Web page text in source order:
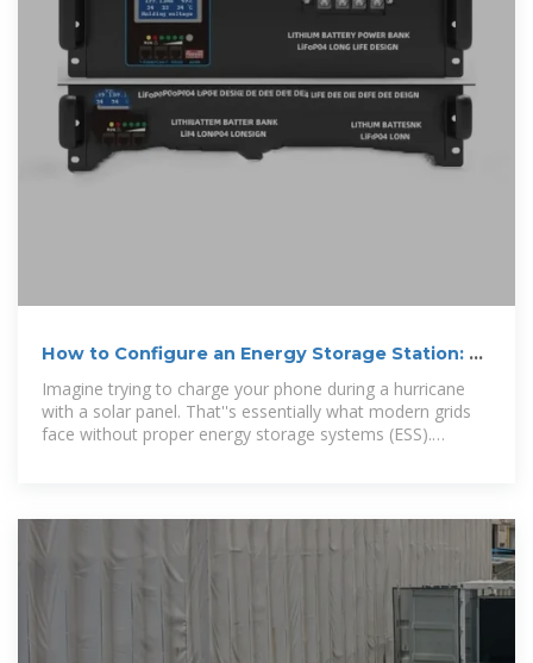
How to Configure an Energy Storage Station: A
Imagine trying to charge your phone during a hurricane
with a solar panel. That''s essentially what modern grids
face without proper energy storage systems (ESS).